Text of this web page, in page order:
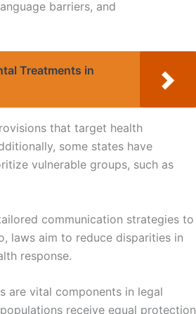
barriers, and
Treatments in
that target health
some states have
vulnerable groups, such as
communication strategies to
laws aim to reduce disparities in
response.
are vital components in legal
receive equal protection